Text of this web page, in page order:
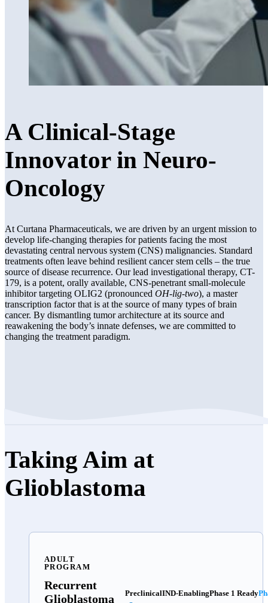
A Clinical-Stage
Innovator in Neuro-
Oncology
At Curtana Pharmaceuticals, we are driven by an urgent mission to
develop life-changing therapies for patients facing the most
devastating central nervous system (CNS) malignancies. Standard
treatments often leave behind resilient cancer stem cells – the true
source of disease recurrence. Our lead investigational therapy, CT-
179, is a potent, orally available, CNS-penetrant small-molecule
inhibitor targeting OLIG2 (pronounced OH-lig-two), a master
transcription factor that is at the source of many types of brain
cancer. By dismantling tumor architecture at its source and
reawakening the body’s innate defenses, we are committed to
changing the treatment paradigm.
Taking Aim at
Glioblastoma
ADULT
PROGRAM
Recurrent
Glioblastoma
PreclinicalIND-EnablingPhase 1 Ready